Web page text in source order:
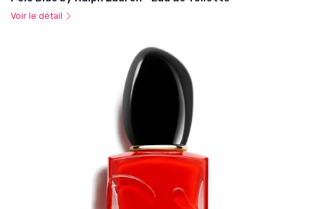
Voir le détail